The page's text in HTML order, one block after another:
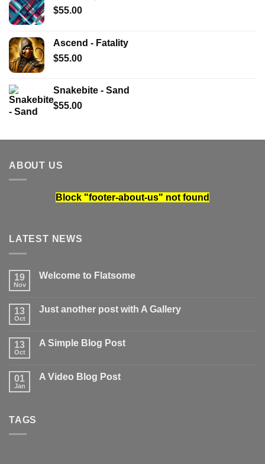
$55.00
Ascend - Fatality
$55.00
Snakebite - Sand
$55.00
ABOUT US
Block "footer-about-us" not found
LATEST NEWS
19
Nov
Welcome to Flatsome
Welcome
13
Oct
Just another post with A Gallery
Just
A
Gallery
13
Oct
A Simple Blog Post
A
01
Jan
A Video Blog Post
TAGS